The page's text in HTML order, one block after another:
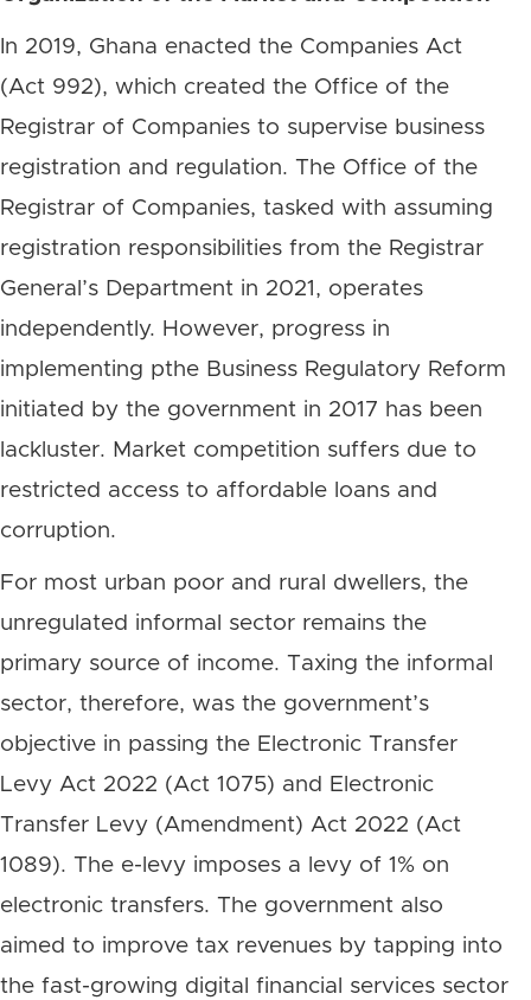
In 2019, Ghana enacted the Companies Act
(Act 992), which created the Office of the
Registrar of Companies to supervise business
registration and regulation. The Office of the
Registrar of Companies, tasked with assuming
registration responsibilities from the Registrar
General’s Department in 2021, operates
independently. However, progress in
implementing pthe Business Regulatory Reform
initiated by the government in 2017 has been
lackluster. Market competition suffers due to
restricted access to affordable loans and
corruption.
For most urban poor and rural dwellers, the
unregulated informal sector remains the
primary source of income. Taxing the informal
sector, therefore, was the government’s
objective in passing the Electronic Transfer
Levy Act 2022 (Act 1075) and Electronic
Transfer Levy (Amendment) Act 2022 (Act
1089). The e-levy imposes a levy of 1% on
electronic transfers. The government also
aimed to improve tax revenues by tapping into
the fast-growing digital financial services sector